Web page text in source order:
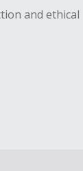
and ethical